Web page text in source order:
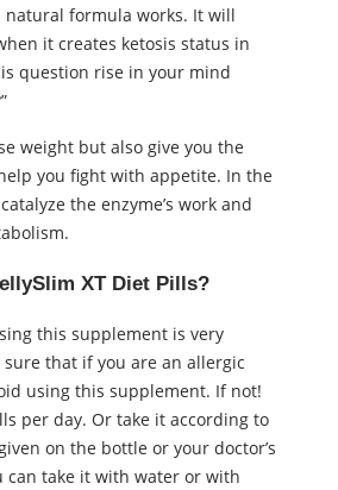
natural formula works. It will
it creates ketosis status in
question rise in your mind
weight but also give you the
you fight with appetite. In the
the enzyme’s work and
XT Diet Pills?
this supplement is very
that if you are an allergic
using this supplement. If not!
per day. Or take it according to
on the bottle or your doctor’s
can take it with water or with